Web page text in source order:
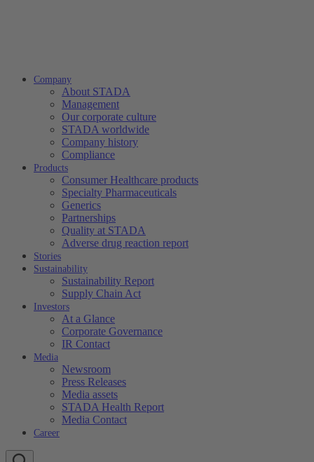
Company
About STADA
Management
Our corporate culture
STADA worldwide
Company history
Compliance
Products
Consumer Healthcare products
Specialty Pharmaceuticals
Generics
Partnerships
Quality at STADA
Adverse drug reaction report
Stories
Sustainability
Sustainability Report
Supply Chain Act
Investors
At a Glance
Corporate Governance
IR Contact
Media
Newsroom
Press Releases
Media assets
STADA Health Report
Media Contact
Career